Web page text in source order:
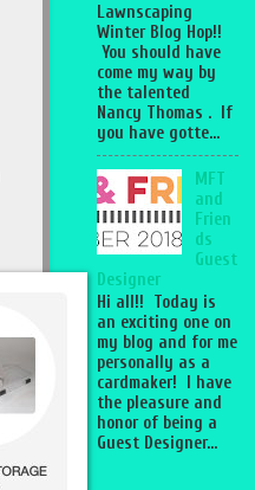
Lawnscaping
Winter Blog Hop!!
You should have
come my way by
the talented
Nancy Thomas . If
you have gotte...
MFT
and
Frien
ds
Guest
Designer
Hi all!! Today is
an exciting one on
my blog and for me
personally as a
cardmaker! I have
the pleasure and
honor of being a
Guest Designer...